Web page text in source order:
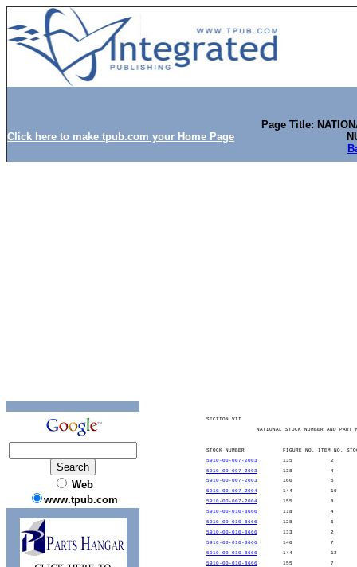
Click here to make tpub.com your Home Page
Page Title:
Web
www.tpub.com
SECTION VII
NATIONAL STOCK NUMBER AND PART
STOCK NUMBER
FIGURE NO. ITEM NO.
5910-00-007-2003
135
2
5910-00-007-2003
138
4
5910-00-007-2003
160
5
5910-00-007-2004
144
10
5910-00-007-2004
155
8
5910-00-010-8666
118
4
5910-00-010-8666
128
6
5910-00-010-8666
133
2
5910-00-010-8666
140
7
5910-00-010-8666
144
12
5910-00-010-8666
155
7